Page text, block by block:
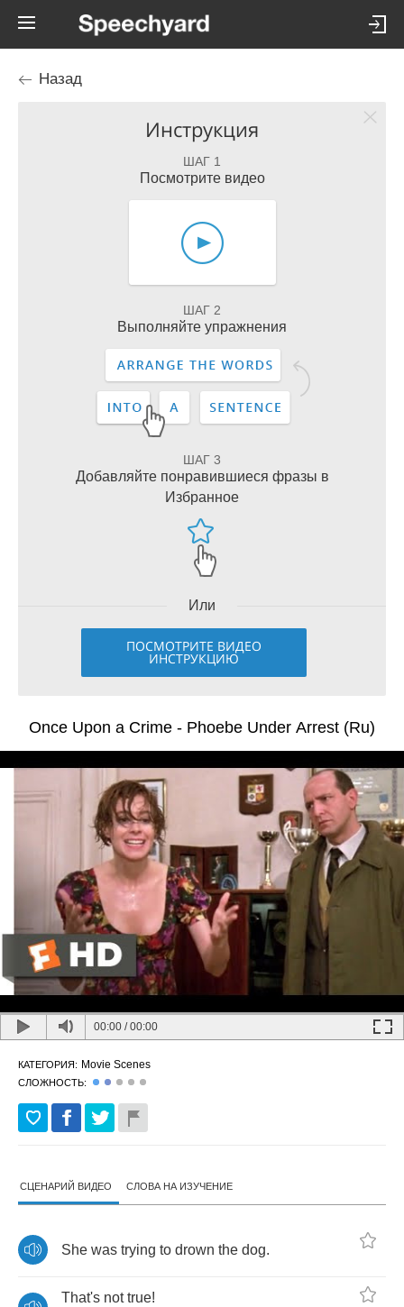
Назад
Инструкция
ШАГ 1
Посмотрите видео
ШАГ 2
Выполняйте упражнения
ШАГ 3
Добавляйте понравившиеся фразы в
Избранное
Или
ПОСМОТРИТЕ ВИДЕО
ИНСТРУКЦИЮ
Once Upon a Crime - Phoebe Under Arrest (Ru)
00:00 /00:00
КАТЕГОРИЯ: Movie Scenes
СЛОЖНОСТЬ:
СЦЕНАРИЙ ВИДЕО СЛОВА НА ИЗУЧЕНИЕ
She was trying to drown the dog.
That's not true!